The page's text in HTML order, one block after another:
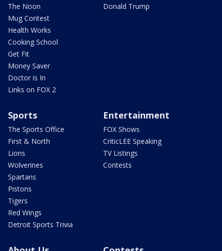
The Noon
Mug Contest
Health Works
Cooking School
Get Fit
Money Saver
Doctor is In
Links on FOX 2
Donald Trump
Sports
The Sports Office
First & North
Lions
Wolverines
Spartans
Pistons
Tigers
Red Wings
Detroit Sports Trivia
Entertainment
FOX Shows
CriticLEE Speaking
TV Listings
Contests